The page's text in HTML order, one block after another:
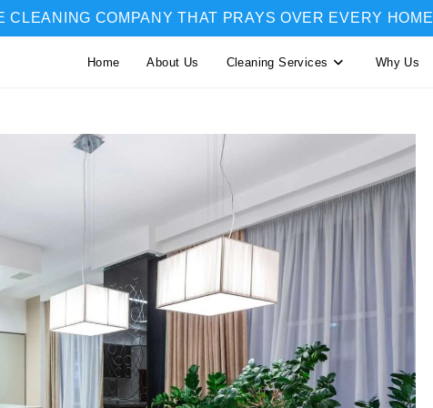
CLEANING COMPANY THAT PRAYS OVER EVERY HOME
Home About Us Cleaning Services Why Us